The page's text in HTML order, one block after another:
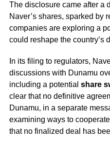
The disclosure came after a
Naver’s shares, sparked by
companies are exploring a
could reshape the country’s
In its filing to regulators,
discussions with Dunamu
including a potential share
clear that no definitive
Dunamu, in a separate
examining ways to
that no finalized deal has